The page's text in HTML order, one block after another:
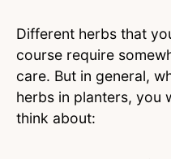
Different herbs that
course require
care. But in general,
herbs in planters, you
think about: